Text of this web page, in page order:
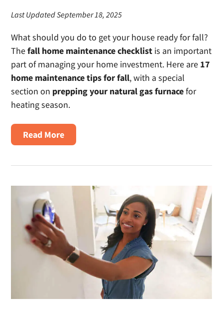
Last Updated September 18, 2025
What should you do to get your house ready for fall?
Thefall home maintenance checklist is an important
part of managing your home investment. Here are 17
home maintenance tips for fall, with a special
section on prepping your natural gas furnacefor
heating season.
Read Moreabout
Fall
Tips
&
Energy
Efficiency